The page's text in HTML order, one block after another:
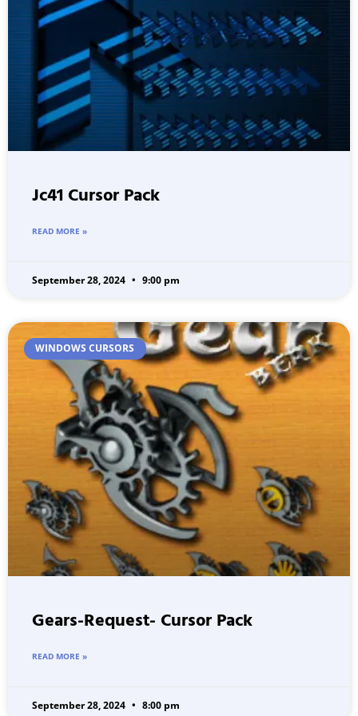
Jc41 Cursor Pack
READ MORE »
September 28, 2024 9:00 pm
WINDOWS CURSORS
Gears-Request- Cursor Pack
READ MORE »
September 28, 2024 8:00 pm